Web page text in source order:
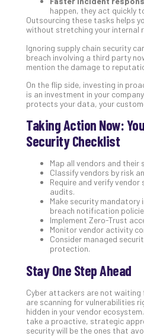
happen, they act quickly
Outsourcing these tasks helps
without stretching your internal
Ignoring supply chain security
breach involving a third party
mention the damage to
On the flip side, investing in
is an investment in your
protects your data, your
Taking Action Now:
Security Checklist
Map all vendors and their
Classify vendors by risk
Require and verify
audits.
Make security
breach notification
Implement Zero-Trust
Monitor vendor activity
Consider managed
protection.
Stay One Step Ahead
Cyber attackers are not waiting
are scanning for vulnerabilities
hidden in your vendor
take a proactive, strategic
security will be the ones that